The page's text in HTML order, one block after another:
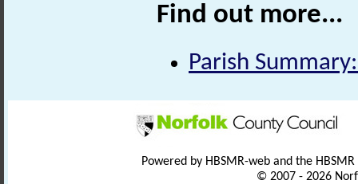
Find out more...
Parish
Powered by HBSMR-web and the
© 2007 - 2026